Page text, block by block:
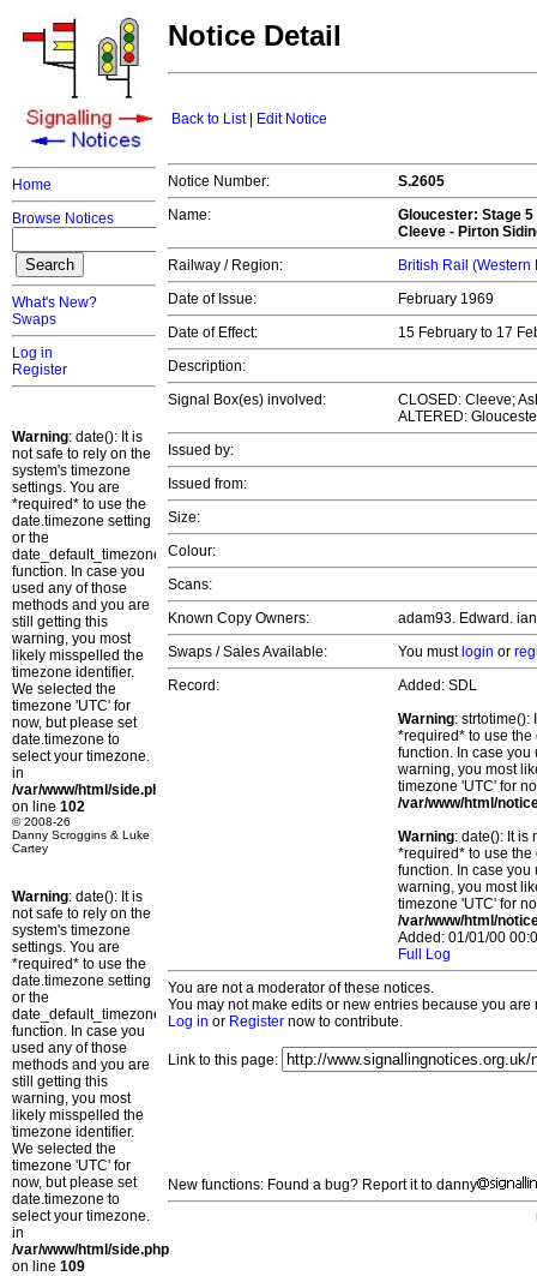
Home
Browse Notices
What's New?
Swaps
Log in
Register
Warning: date(): It is
not safe to rely on the
system's timezone
settings. You are
*required* to use the
date.timezone setting
or the
date_default_timezone_set()
function. In case you
used any of those
methods and you are
still getting this
warning, you most
likely misspelled the
timezone identifier.
We selected the
timezone 'UTC' for
now, but please set
date.timezone to
select your timezone.
in
/var/www/html/side.php
on line 102
© 2008-26
Danny Scroggins & Luke
Cartey
Warning: date(): It is
not safe to rely on the
system's timezone
settings. You are
*required* to use the
date.timezone setting
or the
date_default_timezone_set()
function. In case you
used any of those
methods and you are
still getting this
warning, you most
likely misspelled the
timezone identifier.
We selected the
timezone 'UTC' for
now, but please set
date.timezone to
select your timezone.
in
/var/www/html/side.php
on line 109
Notice Detail
Back to List| Edit Notice
Notice Number:
S.2605
Name:
Gloucester: Stage 5
Cleeve - Pirton
Railway / Region:
British Rail (Western
Date of Issue:
February 1969
Date of Effect:
15 February to 17
Description:
Signal Box(es) involved:
CLOSED: Cleeve;
ALTERED:
Issued by:
Issued from:
Size:
Colour:
Scans:
Known Copy Owners:
adam93. Edward.
Swaps / Sales Available:
You must login or
Record:
Added: SDL
Warning: strtotime():
*required* to use
function. In case you
warning, you most
timezone 'UTC' for
/var/www/html/
Warning: date(): It is
*required* to use
function. In case you
warning, you most
timezone 'UTC' for
/var/www/html/
Added: 01/01/00
Full Log
You are not a moderator of these notices.
You may not make edits or new entries because you
Log in or Register now to contribute.
Link to this page:
New functions: Found a bug? Report it to danny